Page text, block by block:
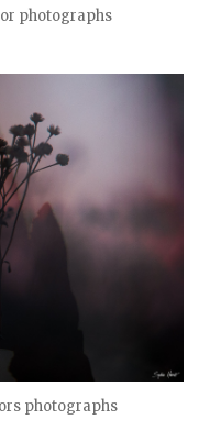
photographs
photographs